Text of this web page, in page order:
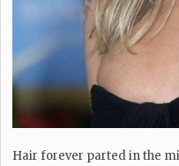
Hair forever parted in the